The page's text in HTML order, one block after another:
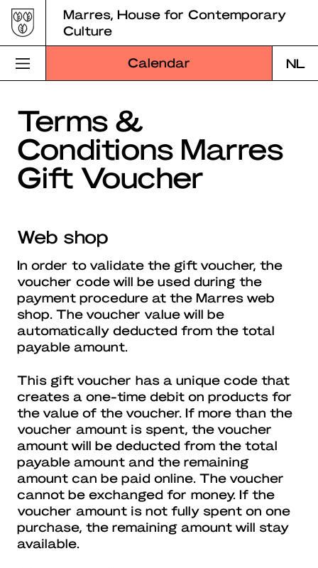
Skip
to
content
Marres, House for Contemporary
Culture
Calendar NL
Visit Marres
Program
Education
Marres Kitchen
Shop
Search
Terms &
Conditions Marres
Gift Voucher
Web shop
In order to validate the gift voucher, the
voucher code will be used during the
payment procedure at the Marres web
shop. The voucher value will be
automatically deducted from the total
payable amount.
This gift voucher has a unique code that
creates a one-time debit on products for
the value of the voucher. If more than the
voucher amount is spent, the voucher
amount will be deducted from the total
payable amount and the remaining
amount can be paid online. The voucher
cannot be exchanged for money. If the
voucher amount is not fully spent on one
purchase, the remaining amount will stay
available.